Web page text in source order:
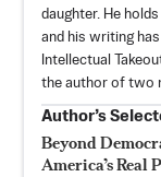
daughter. He
and his writing
Intellectual
the author of two
Author’s
Beyond
America’s Real